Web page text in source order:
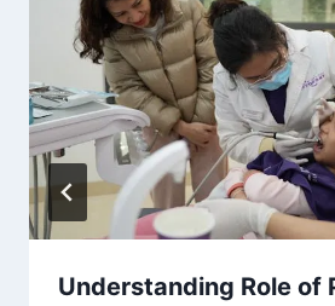
Understanding Role of